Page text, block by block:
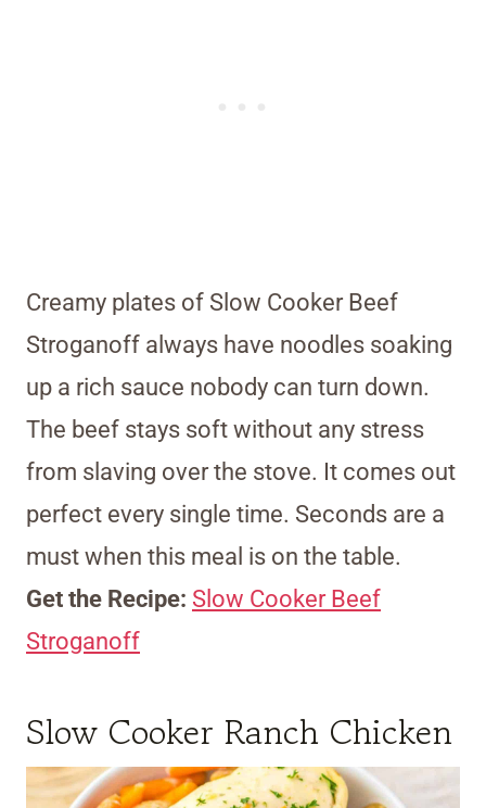
Creamy plates of Slow Cooker Beef
Stroganoff always have noodles soaking
up a rich sauce nobody can turn down.
The beef stays soft without any stress
from slaving over the stove. It comes out
perfect every single time. Seconds are a
must when this meal is on the table.
Get the Recipe: Slow Cooker Beef
Stroganoff
Slow Cooker Ranch Chicken